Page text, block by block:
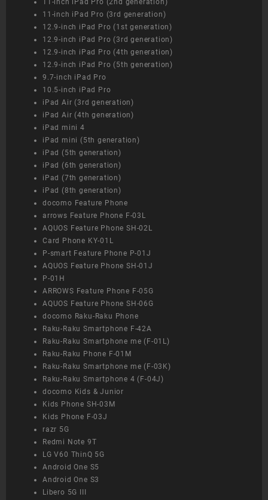
11-inch iPad Pro (2nd generation)
11-inch iPad Pro (3rd generation)
12.9-inch iPad Pro (1st generation)
12.9-inch iPad Pro (3rd generation)
12.9-inch iPad Pro (4th generation)
12.9-inch iPad Pro (5th generation)
9.7-inch iPad Pro
10.5-inch iPad Pro
iPad Air (3rd generation)
iPad Air (4th generation)
iPad mini 4
iPad mini (5th generation)
iPad (5th generation)
iPad (6th generation)
iPad (7th generation)
iPad (8th generation)
docomo Feature Phone
arrows Feature Phone F-03L
AQUOS Feature Phone SH-02L
Card Phone KY-01L
P-smart Feature Phone P-01J
AQUOS Feature Phone SH-01J
P-01H
ARROWS Feature Phone F-05G
AQUOS Feature Phone SH-06G
docomo Raku-Raku Phone
Raku-Raku Smartphone F-42A
Raku-Raku Smartphone me (F-01L)
Raku-Raku Phone F-01M
Raku-Raku Smartphone me (F-03K)
Raku-Raku Smartphone 4 (F-04J)
docomo Kids & Junior
Kids Phone SH-03M
Kids Phone F-03J
razr 5G
Redmi Note 9T
LG V60 ThinQ 5G
Android One S5
Android One S3
Libero 5G III